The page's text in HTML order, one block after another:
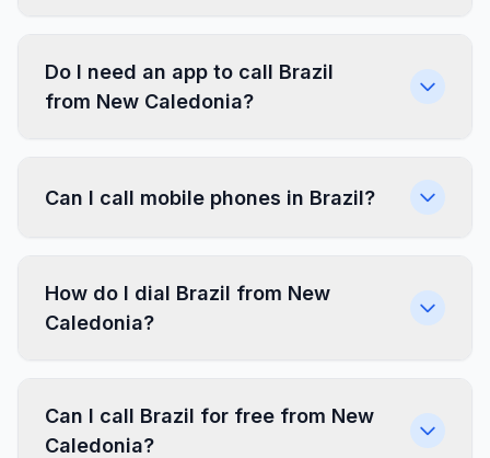
Do I need an app to call Brazil
from New Caledonia?
Can I call mobile phones in Brazil?
How do I dial Brazil from New
Caledonia?
Can I call Brazil for free from New
Caledonia?